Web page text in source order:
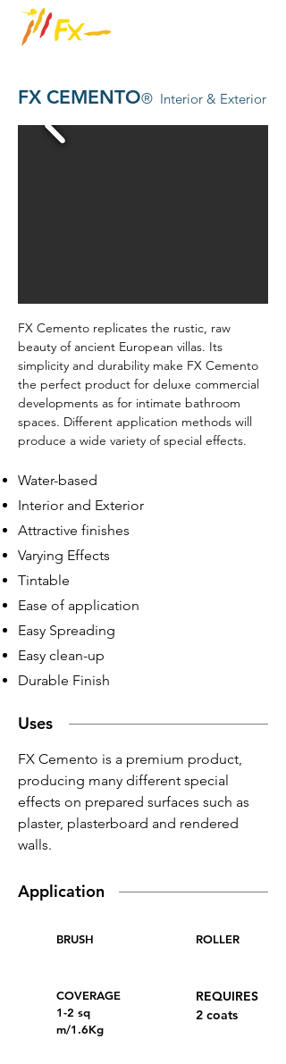
FX CEMENTO® Interior & Exterior
FX Cemento replicates the rustic, raw
beauty of ancient European villas. Its
simplicity and durability make FX Cemento
the perfect product for deluxe commercial
developments as for intimate bathroom
spaces. Different application methods will
produce a wide variety of special effects.
Water-based
Interior and Exterior
Attractive finishes
Varying Effects
Tintable
Ease of application
Easy Spreading
Easy clean-up
Durable Finish
Uses
FX Cemento is a premium product,
producing many different special
effects on prepared surfaces such as
plaster, plasterboard and rendered
walls.
Application
BRUSH ROLLER
COVERAGE
1-2 sq
m/1.6Kg
REQUIRES
2 coats